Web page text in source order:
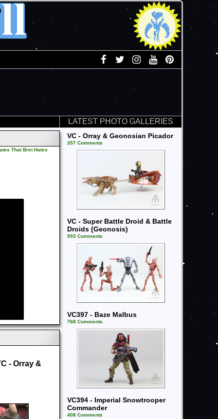
That Bret Hates
- Orray &
LATEST PHOTO GALLERIES
VC - Orray & Geonosian Picador
357 Comments
VC - Super Battle Droid & Battle
Droids (Geonosis)
993 Comments
VC397 - Baze Malbus
768 Comments
VC394 - Imperial Snowtrooper
Commander
408 Comments